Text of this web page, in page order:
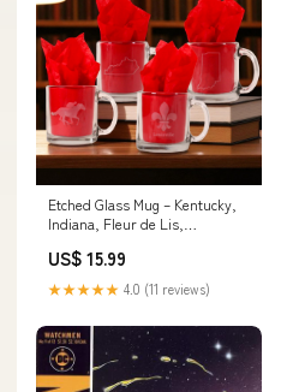
Etched Glass Mug – Kentucky,
Indiana, Fleur de Lis,
Designs Option:Kentucky State
Shape
US$ 15.99
★★★★★ 4.0 (11 reviews)